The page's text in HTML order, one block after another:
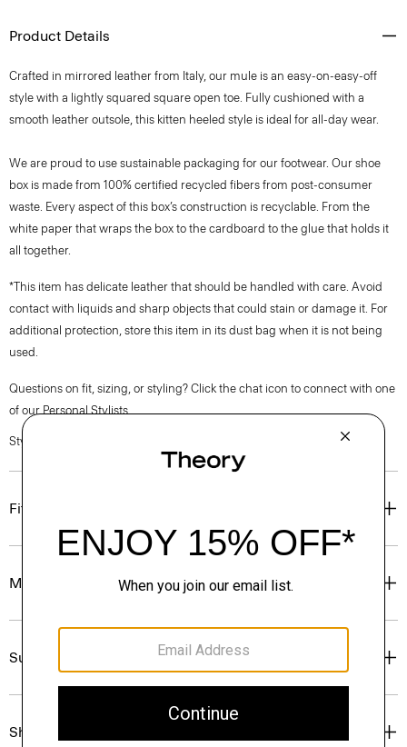
Product Details
Crafted in mirrored leather from Italy, our mule is an easy-on-easy-off
style with a lightly squared square open toe. Fully cushioned with a
smooth leather outsole, this kitten heeled style is ideal for all-day wear.
We are proud to use sustainable packaging for our footwear. Our shoe
box is made from 100% certified recycled fibers from post-consumer
waste. Every aspect of this box’s construction is recyclable. From the
white paper that wraps the box to the cardboard to the glue that holds it
all together.
*This item has delicate leather that should be handled with care. Avoid
contact with liquids and sharp objects that could stain or damage it. For
additional protection, store this item in its dust bag when it is not being
used.
Questions on fit, sizing, or styling? Click the chat icon to connect with one
of our Personal Stylists.
Style #: O01AC011
Fit
Materials & Care
Sustainability & Traceability
Shipping, Returns & Exchanges